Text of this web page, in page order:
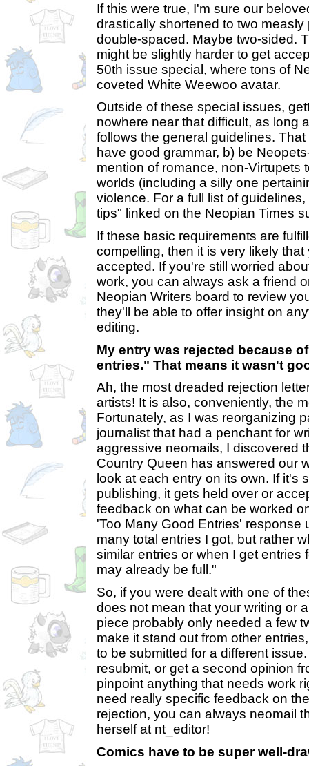
If this were true, I'm sure our
drastically shortened to two measly
double-spaced. Maybe two-sided.
might be slightly harder to get
50th issue special, where tons of
coveted White Weewoo avatar.
Outside of these special issues,
nowhere near that difficult, as long
follows the general guidelines.
have good grammar, b) be
mention of romance, non-Virtupets
worlds (including a silly one
violence. For a full list of
tips" linked on the Neopian Times
If these basic requirements are
compelling, then it is very likely that
accepted. If you're still worried
work, you can always ask a friend
Neopian Writers board to review
they'll be able to offer insight on
editing.
My entry was rejected because
entries." That means it wasn't
Ah, the most dreaded rejection
artists! It is also, conveniently, the
Fortunately, as I was reorganizing
journalist that had a penchant for
aggressive neomails, I discovered
Country Queen has answered our
look at each entry on its own. If it's
publishing, it gets held over or
feedback on what can be worked
'Too Many Good Entries' response
many total entries I got, but rather
similar entries or when I get entries
may already be full."
So, if you were dealt with one of
does not mean that your writing or
piece probably only needed a few
make it stand out from other
to be submitted for a different
resubmit, or get a second opinion
pinpoint anything that needs work
need really specific feedback on
rejection, you can always neomail
herself at nt_editor!
Comics have to be super well-